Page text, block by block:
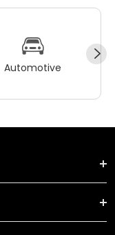
Automotive